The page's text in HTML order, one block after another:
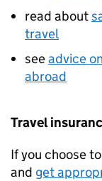
read about
travel
seeadvice
abroad
Travel
If you choose
and get